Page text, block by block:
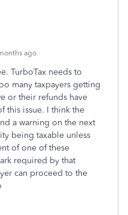
ago
TurboTax needs to
many taxpayers getting
or their refunds have
this issue. I think the
a warning on the next
being taxable unless
of one of these
required by that
can proceed to the